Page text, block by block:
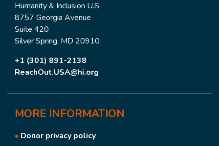
Humanity & Inclusion U.S.
8757 Georgia Avenue
Suite 420
Silver Spring, MD 20910
+1 (301) 891-2138
ReachOut.USA@hi.org
MORE INFORMATION
• Donor privacy policy